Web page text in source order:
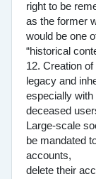
right to be
as the former
would be one
“historical
12. Creation
legacy and
especially
deceased
Large-scale
be mandated
accounts,
delete their